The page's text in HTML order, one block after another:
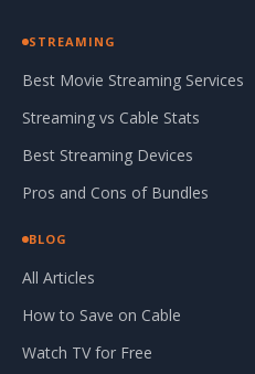
STREAMING
Best Movie Streaming Services
Streaming vs Cable Stats
Best Streaming Devices
Pros and Cons of Bundles
BLOG
All Articles
How to Save on Cable
Watch TV for Free